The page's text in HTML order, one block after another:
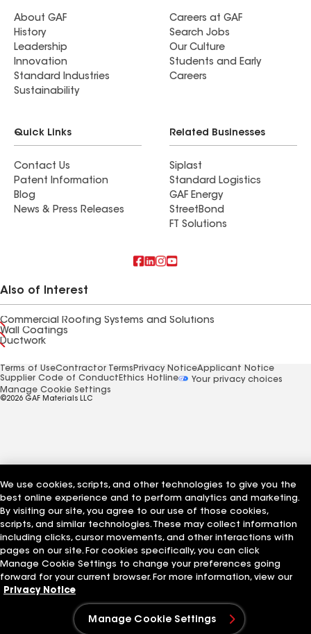
About GAF
History
Leadership
Innovation
Standard Industries
Sustainability
Careers at GAF
Search Jobs
Our Culture
Students and Early
Careers
Quick Links
Contact Us
Patent Information
Blog
News & Press Releases
Related Businesses
Siplast
Standard Logistics
GAF Energy
StreetBond
FT Solutions
Also of Interest
Commercial Roofing Systems and Solutions
Wall Coatings
Ductwork
Terms of UseContractor Terms Privacy NoticeApplicant Notice
Supplier Code of Conduct Ethics Hotline
Your privacy choices
Manage Cookie Settings
©2026 GAF Materials LLC
We use cookies, scripts, and other technologies to give you the
best online experience and to perform analytics and marketing.
By visiting our site, you agree to our use of those cookies,
scripts, and similar technologies. These may collect information
including clicks, cursor movements, and other interactions with
pages on our site. For cookies specifically, you can click
Manage Cookie Settings to change your preferences going
forward for your current browser. For more information, view our
Privacy Notice
Manage Cookie Settings